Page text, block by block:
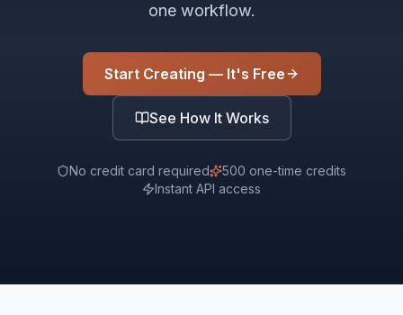
one workflow.
Start Creating — It's Free
See How It Works
No credit card required
500 one-time credits
Instant API access